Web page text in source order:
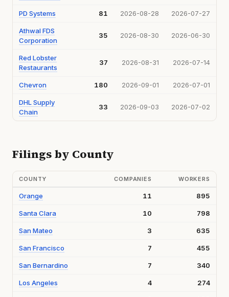
PD Systems 81 2026-08-28 2026-07-27
Athwal FDS
Corporation
35 2026-08-30 2026-06-30
Red Lobster
Restaurants
37 2026-08-31 2026-07-14
Chevron 180 2026-09-01 2026-07-01
DHL Supply
Chain
33 2026-09-03 2026-07-02
Filings by County
COUNTY COMPANIES WORKERS
Orange 11 895
Santa Clara 10 798
San Mateo 3 635
San Francisco 7 455
San Bernardino 7 340
Los Angeles 4 274